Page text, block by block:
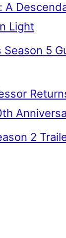
A
Light
Season 5
2